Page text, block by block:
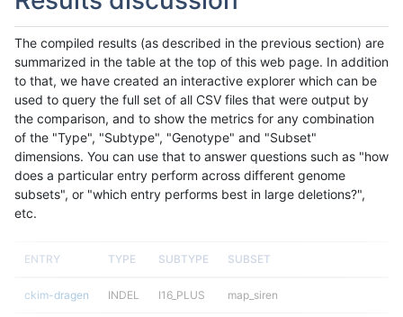
The compiled results (as described in the previous section) are
summarized in the table at the top of this web page. In addition
to that, we have created an interactive explorer which can be
used to query the full set of all CSV files that were output by
the comparison, and to show the metrics for any combination
of the "Type", "Subtype", "Genotype" and "Subset"
dimensions. You can use that to answer questions such as "how
does a particular entry perform across different genome
subsets", or "which entry performs best in large deletions?",
etc.
ENTRY TYPE SUBTYPE SUBSET
ckim-dragen INDEL I16_PLUS map_siren